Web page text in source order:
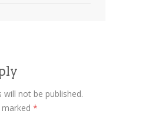
will not be published.
*